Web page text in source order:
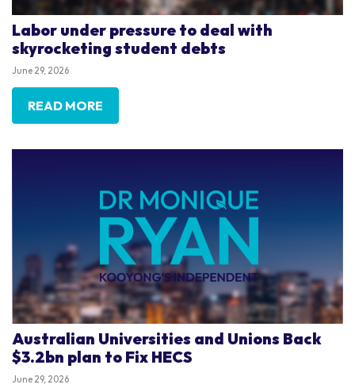
Labor under pressure to deal with
skyrocketing student debts
June 29, 2026
READ MORE
Australian Universities and Unions Back
$3.2bn plan to Fix HECS
June 29, 2026